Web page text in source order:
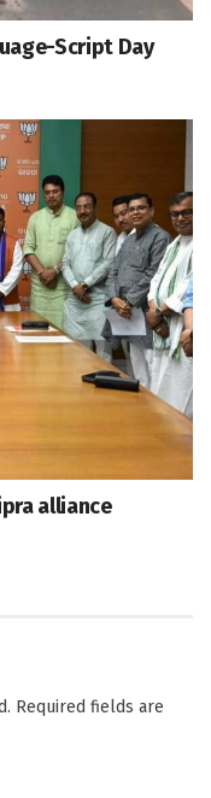
Script Day
alliance
Required fields are